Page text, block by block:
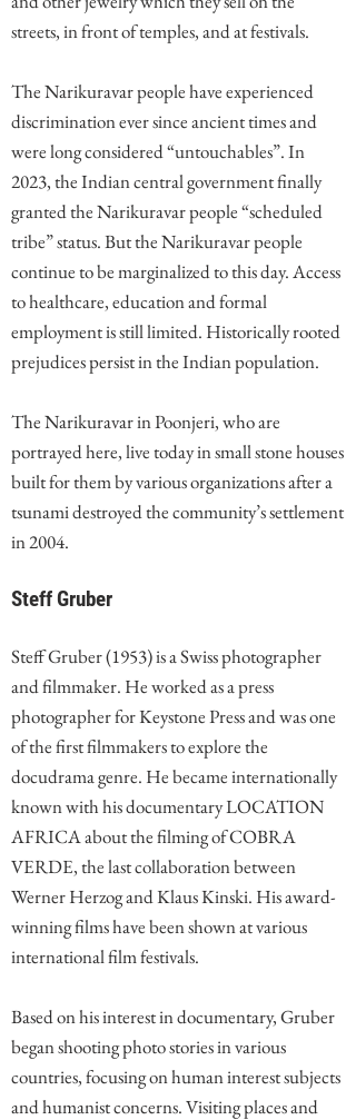
streets, in front of temples, and at festivals.
The Narikuravar people have experienced
discrimination ever since ancient times and
were long considered “untouchables”. In
2023, the Indian central government finally
granted the Narikuravar people “scheduled
tribe” status. But the Narikuravar people
continue to be marginalized to this day. Access
to healthcare, education and formal
employment is still limited. Historically rooted
prejudices persist in the Indian population.
The Narikuravar in Poonjeri, who are
portrayed here, live today in small stone houses
built for them by various organizations after a
tsunami destroyed the community’s settlement
in 2004.
Steff Gruber
Steff Gruber (1953) is a Swiss photographer
and filmmaker. He worked as a press
photographer for Keystone Press and was one
of the first filmmakers to explore the
docudrama genre. He became internationally
known with his documentary LOCATION
AFRICA about the filming of COBRA
VERDE, the last collaboration between
Werner Herzog and Klaus Kinski. His award-
winning films have been shown at various
international film festivals.
Based on his interest in documentary, Gruber
began shooting photo stories in various
countries, focusing on human interest subjects
and humanist concerns. Visiting places and